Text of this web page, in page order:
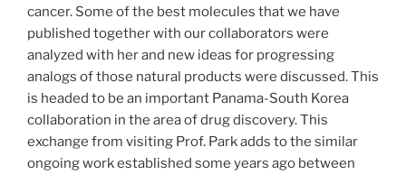
cancer. Some of the best molecules that we have
published together with our collaborators were
analyzed with her and new ideas for progressing
analogs of those natural products were discussed. This
is headed to be an important Panama-South Korea
collaboration in the area of drug discovery. This
exchange from visiting Prof. Park adds to the similar
ongoing work established some years ago between